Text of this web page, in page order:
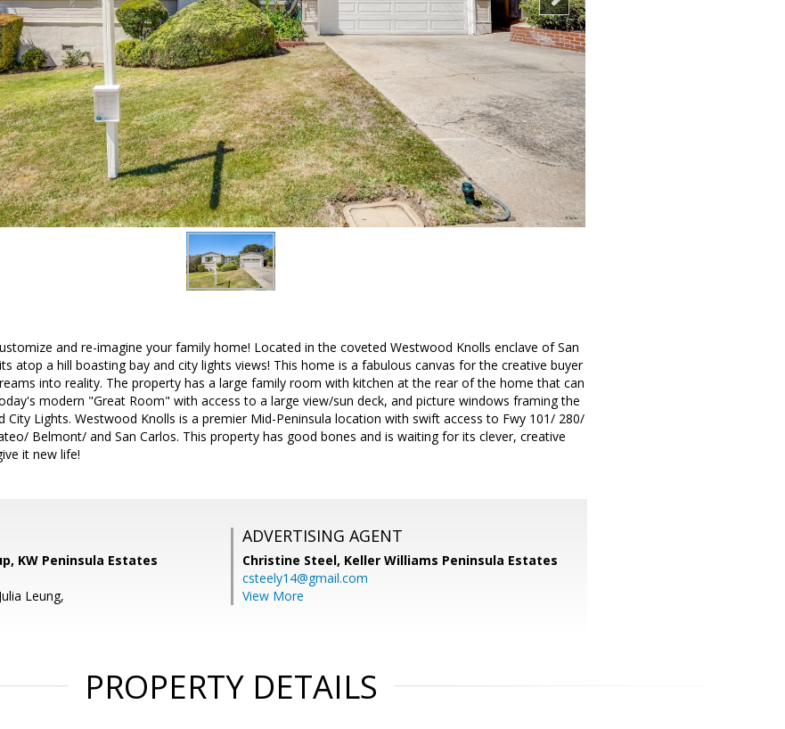
and re-imagine your family home! Located in the coveted Westwood Knolls enclave of San
atop a hill boasting bay and city lights views! This home is a fabulous canvas for the creative buyer
into reality. The property has a large family room with kitchen at the rear of the home that can
modern "Great Room" with access to a large view/sun deck, and picture windows framing the
City Lights. Westwood Knolls is a premier Mid-Peninsula location with swift access to Fwy 101/ 280/
Belmont/ and San Carlos. This property has good bones and is waiting for its clever, creative
it new life!
KW Peninsula Estates
Leung,
ADVERTISING AGENT
Christine Steel, Keller Williams Peninsula Estates
csteely14@gmail.com
View More
PROPERTY DETAILS